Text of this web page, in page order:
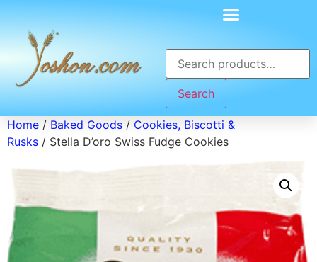
Search
Home / Baked Goods / Cookies, Biscotti &
Rusks / Stella D’oro Swiss Fudge Cookies